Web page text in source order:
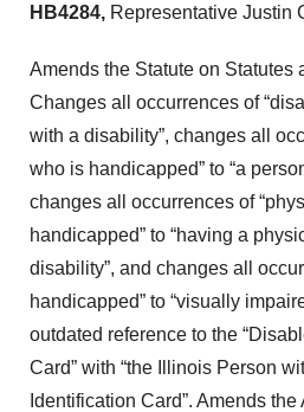
HB4284, Representative Justin
Amends the Statute on Statutes
Changes all occurrences of
with a disability”, changes all
who is handicapped” to “a
changes all occurrences of
handicapped” to “having a
disability”, and changes all
handicapped” to “visually
outdated reference to the
Card” with “the Illinois Person
Identification Card”. Amends